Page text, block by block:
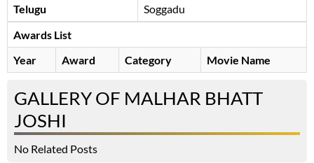
Telugu
Soggadu
Awards List
Year
Award Category Movie Name
GALLERY OF MALHAR BHATT
JOSHI
No Related Posts